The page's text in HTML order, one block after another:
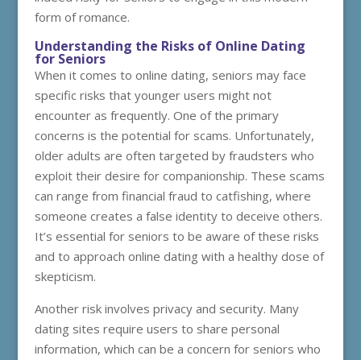
form of romance.
Understanding the Risks of Online Dating
for Seniors
When it comes to online dating, seniors may face
specific risks that younger users might not
encounter as frequently. One of the primary
concerns is the potential for scams. Unfortunately,
older adults are often targeted by fraudsters who
exploit their desire for companionship. These scams
can range from financial fraud to catfishing, where
someone creates a false identity to deceive others.
It’s essential for seniors to be aware of these risks
and to approach online dating with a healthy dose of
skepticism.
Another risk involves privacy and security. Many
dating sites require users to share personal
information, which can be a concern for seniors who